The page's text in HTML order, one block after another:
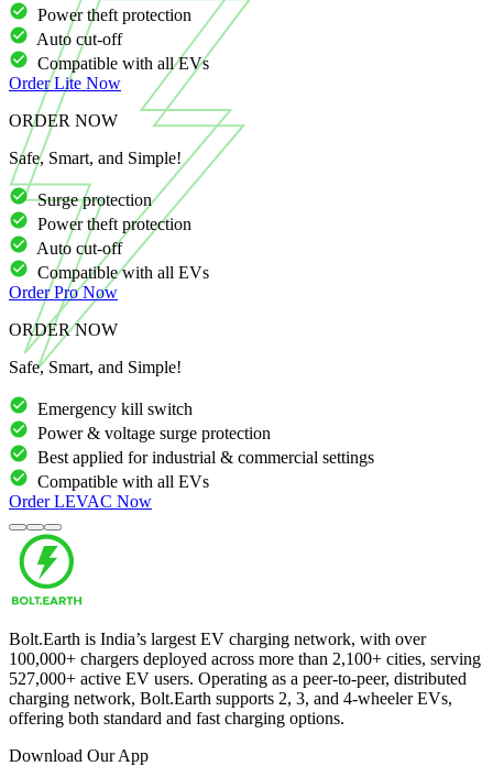
Power theft protection
Auto cut-off
Compatible with all EVs
OrderLite Now
ORDER NOW
Safe, Smart, and Simple!
Surge protection
Power theft protection
Auto cut-off
Compatible with all EVs
OrderProNow
ORDER NOW
Safe, Smart, and Simple!
Emergency kill switch
Power & voltage surge protection
Best applied for industrial & commercial settings
Compatible with all EVs
OrderLEVAC Now
Bolt.Earth is India’s largest EV charging network, with over
100,000+ chargers deployed across more than 2,100+ cities, serving
527,000+ active EV users. Operating as a peer-to-peer, distributed
charging network, Bolt.Earth supports 2, 3, and 4-wheeler EVs,
offering both standard and fast charging options.
Download Our App